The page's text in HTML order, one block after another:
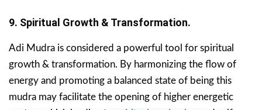
9. Spiritual Growth & Transformation.
Adi Mudra is considered a powerful tool for spiritual
growth & transformation. By harmonizing the flow of
energy and promoting a balanced state of being this
mudra may facilitate the opening of higher energetic